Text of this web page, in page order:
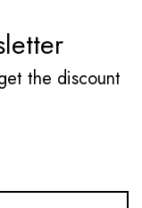
the discount